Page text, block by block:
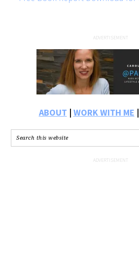
ABOUT | WORK WITH ME |